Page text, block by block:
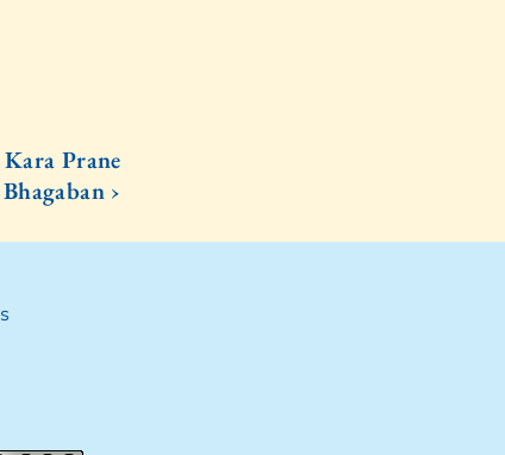
Prane
Bhagaban ›